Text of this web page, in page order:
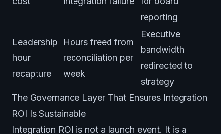
reporting
Leadership
hour
recapture
Hours freed from
reconciliation per
week
Executive
bandwidth
redirected to
strategy
The Governance Layer That Ensures Integration
ROI Is Sustainable
Integration ROI is not a launch event. It is a